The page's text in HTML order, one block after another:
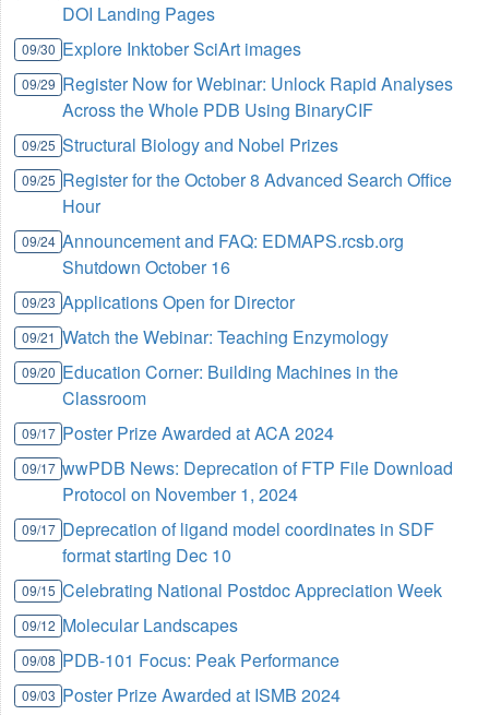
DOI Landing Pages
09/30 Explore Inktober SciArt images
09/29 Register Now for Webinar: Unlock Rapid Analyses
Across the Whole PDB Using BinaryCIF
09/25 Structural Biology and Nobel Prizes
09/25 Register for the October 8 Advanced Search Office
Hour
09/24 Announcement and FAQ: EDMAPS.rcsb.org
Shutdown October 16
09/23 Applications Open for Director
09/21 Watch the Webinar: Teaching Enzymology
09/20 Education Corner: Building Machines in the
Classroom
09/17 Poster Prize Awarded at ACA 2024
09/17 wwPDB News: Deprecation of FTP File Download
Protocol on November 1, 2024
09/17 Deprecation of ligand model coordinates in SDF
format starting Dec 10
09/15 Celebrating National Postdoc Appreciation Week
09/12 Molecular Landscapes
09/08 PDB-101 Focus: Peak Performance
09/03 Poster Prize Awarded at ISMB 2024